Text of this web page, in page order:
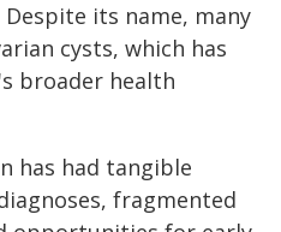
its name, many
cysts, which has
broader health
has had tangible
fragmented